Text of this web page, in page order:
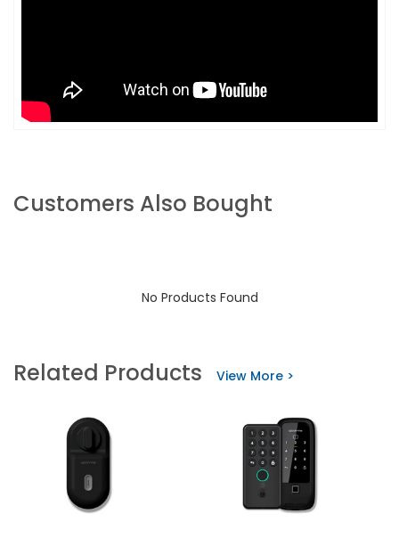
Customers Also Bought
No Products Found
Related Products View More >